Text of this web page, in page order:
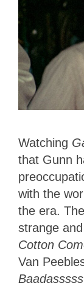
Watching
that Gunn
with the
the era.
strange
Cotton
Van